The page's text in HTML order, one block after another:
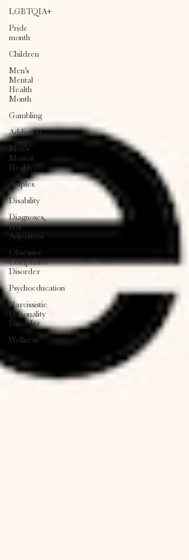
LGBTQIA+
Pride
month
Children
Men's
Mental
Health
Month
Gambling
Addiction
Men's
Mental
Health
couples
Disability
Diagnoses,
Not
Adjectives
Obsessive
Compulsive
Disorder
Psychoeducation
Narcissistic
Personality
Disorder
Wellness